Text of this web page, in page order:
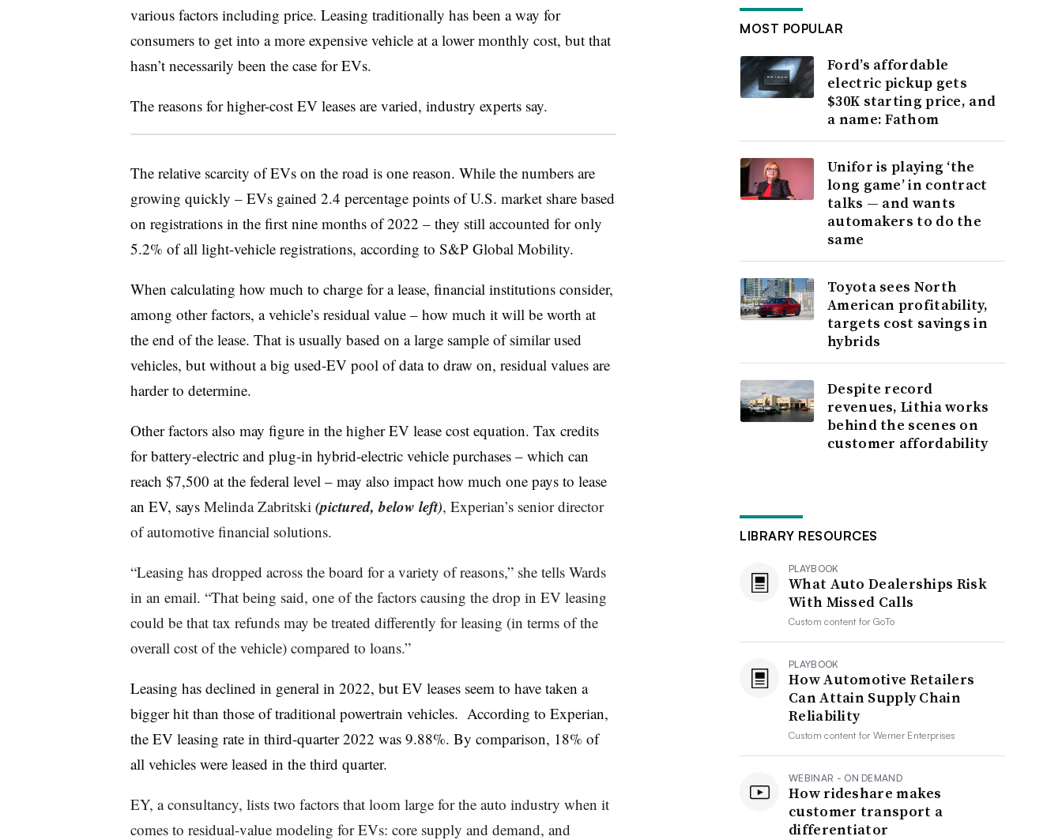
various factors including price. Leasing traditionally has been a way for
consumers to get into a more expensive vehicle at a lower monthly cost, but that
hasn’t necessarily been the case for EVs.
The reasons for higher-cost EV leases are varied, industry experts say.
The relative scarcity of EVs on the road is one reason. While the numbers are
growing quickly – EVs gained 2.4 percentage points of U.S. market share based
on registrations in the first nine months of 2022 – they still accounted for only
5.2% of all light-vehicle registrations, according to S&P Global Mobility.
When calculating how much to charge for a lease, financial institutions consider,
among other factors, a vehicle’s residual value – how much it will be worth at
the end of the lease. That is usually based on a large sample of similar used
vehicles, but without a big used-EV pool of data to draw on, residual values are
harder to determine.
Other factors also may figure in the higher EV lease cost equation. Tax credits
for battery-electric and plug-in hybrid-electric vehicle purchases – which can
reach $7,500 at the federal level – may also impact how much one pays to lease
an EV, says Melinda Zabritski (pictured, below left), Experian’s senior director
of automotive financial solutions.
“Leasing has dropped across the board for a variety of reasons,” she tells Wards
in an email. “That being said, one of the factors causing the drop in EV leasing
could be that tax refunds may be treated differently for leasing (in terms of the
overall cost of the vehicle) compared to loans.”
Leasing has declined in general in 2022, but EV leases seem to have taken a
bigger hit than those of traditional powertrain vehicles. According to Experian,
the EV leasing rate in third-quarter 2022 was 9.88%. By comparison, 18% of
all vehicles were leased in the third quarter.
EY, a consultancy, lists two factors that loom large for the auto industry when it
comes to residual-value modeling for EVs: core supply and demand, and
MOST POPULAR
Ford’s affordable
electric pickup gets
$30K starting price, and
a name: Fathom
Unifor is playing ‘the
long game’ in contract
talks — and wants
automakers to do the
same
Toyota sees North
American profitability,
targets cost savings in
hybrids
Despite record
revenues, Lithia works
behind the scenes on
customer affordability
LIBRARY RESOURCES
PLAYBOOK
What Auto Dealerships Risk
With Missed Calls
Custom content forGoTo
PLAYBOOK
How Automotive Retailers
Can Attain Supply Chain
Reliability
Custom content forWerner Enterprises
WEBINAR - ON DEMAND
How rideshare makes
customer transport a
differentiator